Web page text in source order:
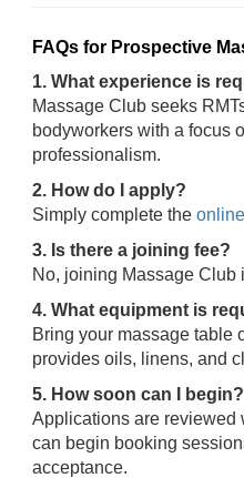
FAQs for Prospective
1. What experience is
Massage Club seeks
bodyworkers with a focus
professionalism.
2. How do I apply?
Simply complete the
3. Is there a joining fee?
No, joining Massage Club
4. What equipment is
Bring your massage table
provides oils, linens, and
5. How soon can I begin?
Applications are reviewed
can begin booking
acceptance.